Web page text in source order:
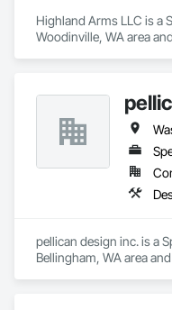
Highland Arms LLC is a
Woodinville, WA area
pellican design inc. is a
Bellingham, WA area